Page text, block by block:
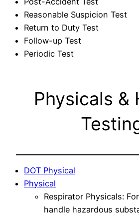
Reasonable Suspicion Test
Return to Duty Test
Follow-up Test
Periodic Test
Physicals &
DOT Physical
Physical
Respirator Physicals:
handle hazardous